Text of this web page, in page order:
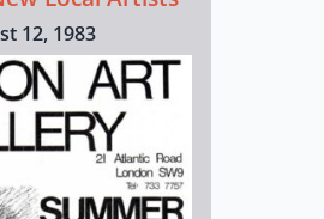
12, 1983